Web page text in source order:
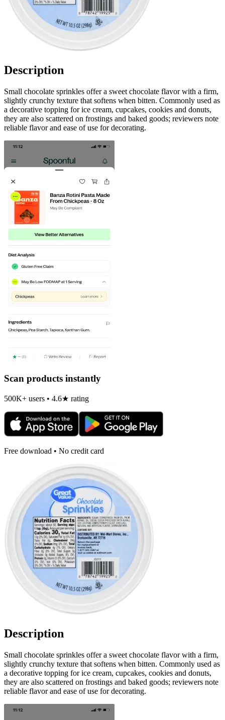
Description
Small chocolate sprinkles offer a sweet chocolate flavor with a firm,
slightly crunchy texture that softens when bitten. Commonly used as
a decorative topping for ice cream, cupcakes, cookies and donuts,
they are also scattered on frostings and baked goods; reviewers note
reliable flavor and ease of use for decorating.
Scan products instantly
500K+ users • 4.6★ rating
Free download • No credit card
Description
Small chocolate sprinkles offer a sweet chocolate flavor with a firm,
slightly crunchy texture that softens when bitten. Commonly used as
a decorative topping for ice cream, cupcakes, cookies and donuts,
they are also scattered on frostings and baked goods; reviewers note
reliable flavor and ease of use for decorating.